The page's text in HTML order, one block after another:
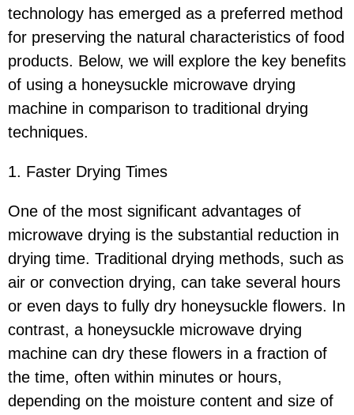
technology has emerged as a preferred method
for preserving the natural characteristics of food
products. Below, we will explore the key benefits
of using a honeysuckle microwave drying
machine in comparison to traditional drying
techniques.
1. Faster Drying Times
One of the most significant advantages of
microwave drying is the substantial reduction in
drying time. Traditional drying methods, such as
air or convection drying, can take several hours
or even days to fully dry honeysuckle flowers. In
contrast, a honeysuckle microwave drying
machine can dry these flowers in a fraction of
the time, often within minutes or hours,
depending on the moisture content and size of